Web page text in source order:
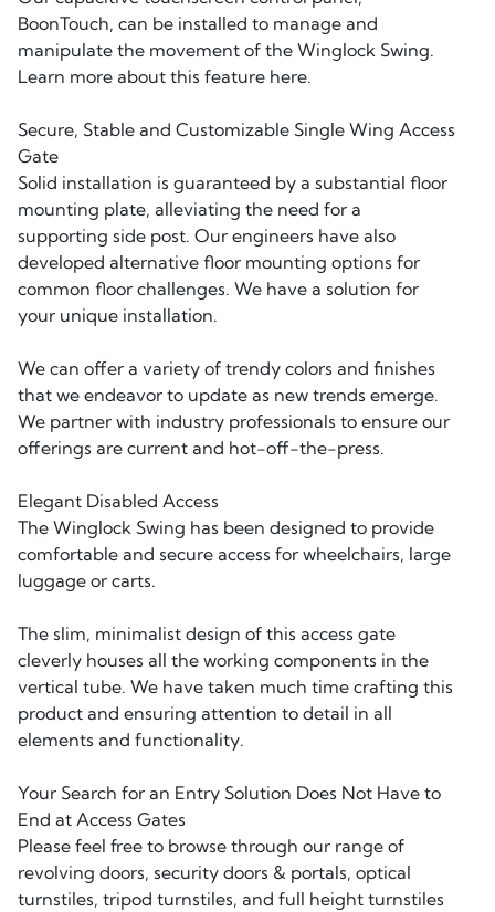
BoonTouch, can be installed to manage and
manipulate the movement of the Winglock Swing.
Learn more about this feature here.
Secure, Stable and Customizable Single Wing Access
Gate
Solid installation is guaranteed by a substantial floor
mounting plate, alleviating the need for a
supporting side post. Our engineers have also
developed alternative floor mounting options for
common floor challenges. We have a solution for
your unique installation.
We can offer a variety of trendy colors and finishes
that we endeavor to update as new trends emerge.
We partner with industry professionals to ensure our
offerings are current and hot-off-the-press.
Elegant Disabled Access
The Winglock Swing has been designed to provide
comfortable and secure access for wheelchairs, large
luggage or carts.
The slim, minimalist design of this access gate
cleverly houses all the working components in the
vertical tube. We have taken much time crafting this
product and ensuring attention to detail in all
elements and functionality.
Your Search for an Entry Solution Does Not Have to
End at Access Gates
Please feel free to browse through our range of
revolving doors, security doors & portals, optical
turnstiles, tripod turnstiles, and full height turnstiles